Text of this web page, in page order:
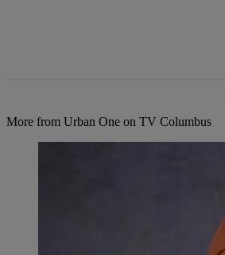
More from Urban One on TV Columbus